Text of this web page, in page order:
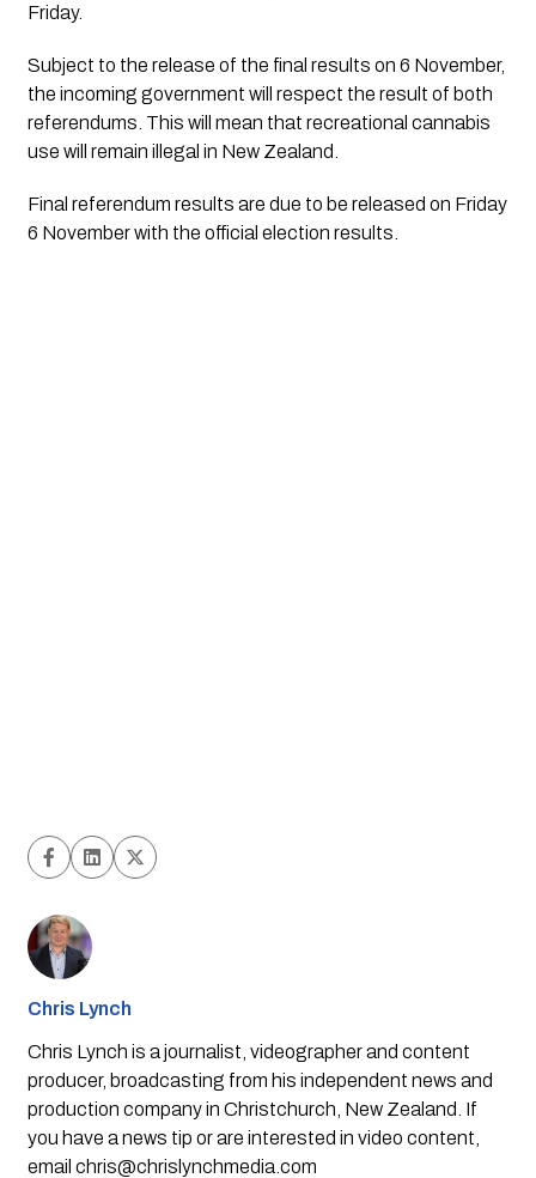
Friday.
Subject to the release of the final results on 6 November,
the incoming government will respect the result of both
referendums. This will mean that recreational cannabis
use will remain illegal in New Zealand.
Final referendum results are due to be released on Friday
6 November with the official election results.
Chris Lynch
Chris Lynch is a journalist, videographer and content
producer, broadcasting from his independent news and
production company in Christchurch, New Zealand. If
you have a news tip or are interested in video content,
email chris@chrislynchmedia.com